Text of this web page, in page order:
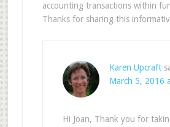
accounting transactions within
Thanks for sharing this
Karen Upcraft
March 5, 2016
Hi Joan, Thank you for